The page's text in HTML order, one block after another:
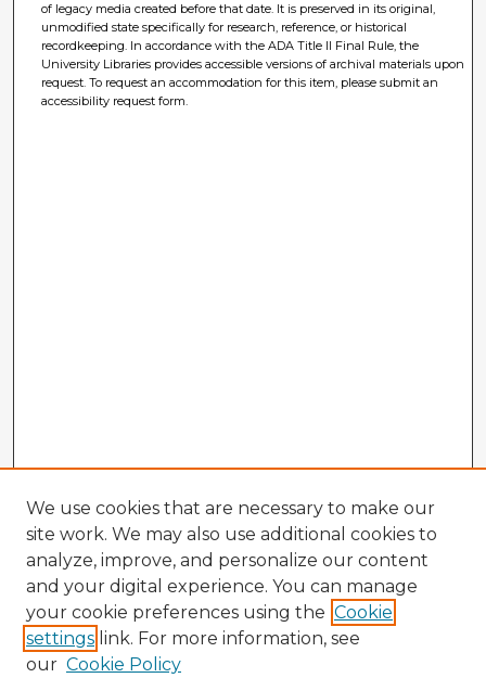
of legacy media created before that date. It is preserved in its original,
unmodified state specifically for research, reference, or historical
recordkeeping. In accordance with the ADA Title II Final Rule, the
University Libraries provides accessible versions of archival materials upon
request. To request an accommodation for this item, please submit an
accessibility request form.
We use cookies that are necessary to make our
site work. We may also use additional cookies to
analyze, improve, and personalize our content
and your digital experience. You can manage
your cookie preferences using the Cookie
settings link. For more information, see
our Cookie Policy